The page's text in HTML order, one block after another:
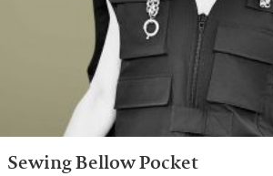
Sewing Bellow Pocket